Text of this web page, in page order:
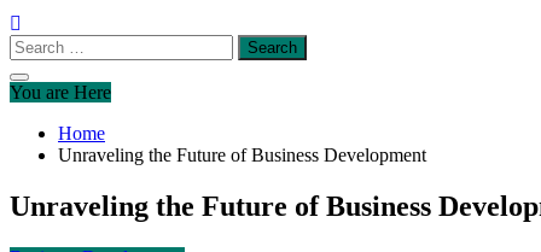
Search
for:
You are Here
Home
Unraveling the Future of Business Development
Unraveling the Future of Business